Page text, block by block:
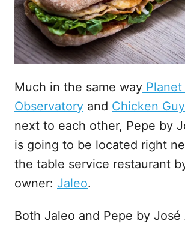
Much in the same way
Observatory and Chicken Guy
next to each other, Pepe by
is going to be located right
the table service restaurant
owner: Jaleo.
Both Jaleo and Pepe by José